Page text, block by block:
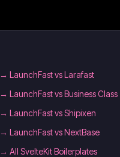
→LaunchFast vs Larafast
→LaunchFast vs Business Class
→LaunchFast vs Shipixen
→LaunchFast vs NextBase
→All SvelteKit Boilerplates